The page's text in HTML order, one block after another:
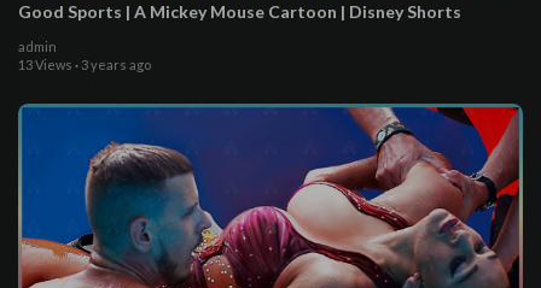
Good Sports | A Mickey Mouse Cartoon | Disney Shorts
admin
13 Views · 3 years ago